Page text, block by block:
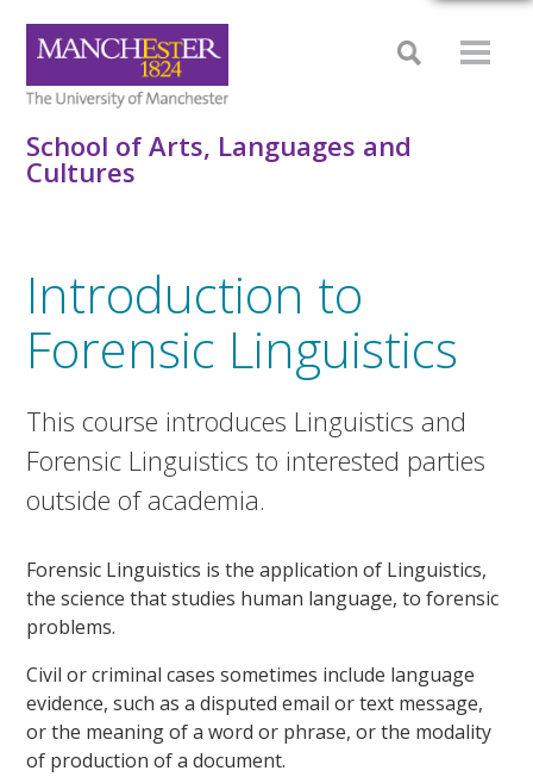
School of Arts, Languages and
Cultures
Introduction to
Forensic Linguistics
This course introduces Linguistics and
Forensic Linguistics to interested parties
outside of academia.
Forensic Linguistics is the application of Linguistics,
the science that studies human language, to forensic
problems.
Civil or criminal cases sometimes include language
evidence, such as a disputed email or text message,
or the meaning of a word or phrase, or the modality
of production of a document.